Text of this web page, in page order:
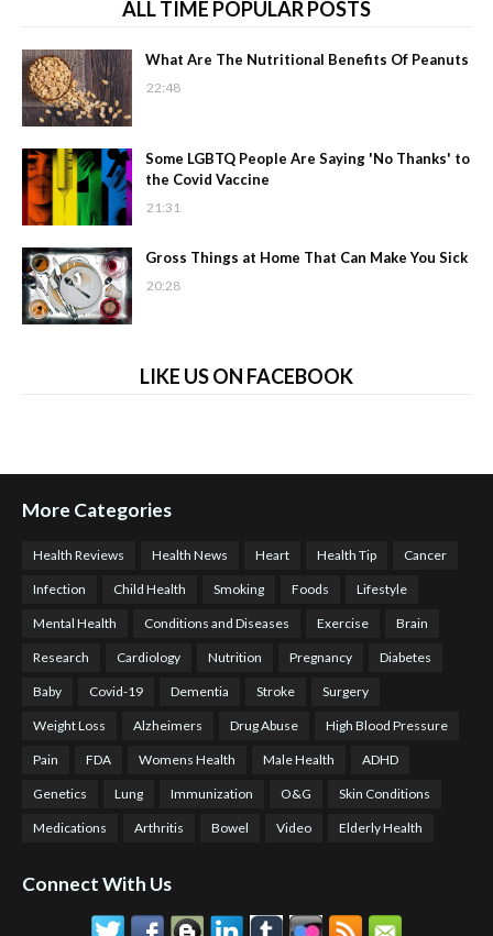
ALL TIME POPULAR POSTS
What Are The Nutritional Benefits Of Peanuts
22:48
Some LGBTQ People Are Saying 'No Thanks' to
the Covid Vaccine
21:31
Gross Things at Home That Can Make You Sick
20:28
LIKE US ON FACEBOOK
More Categories
Health Reviews Health News Heart Health Tip Cancer
Infection Child Health Smoking Foods Lifestyle
Mental Health Conditions and Diseases Exercise Brain
Research Cardiology Nutrition Pregnancy Diabetes
Baby Covid-19 Dementia Stroke Surgery
Weight Loss Alzheimers Drug Abuse High Blood Pressure
Pain FDA Womens Health Male Health ADHD
Genetics Lung Immunization O&G Skin Conditions
Medications Arthritis Bowel Video Elderly Health
Connect With Us